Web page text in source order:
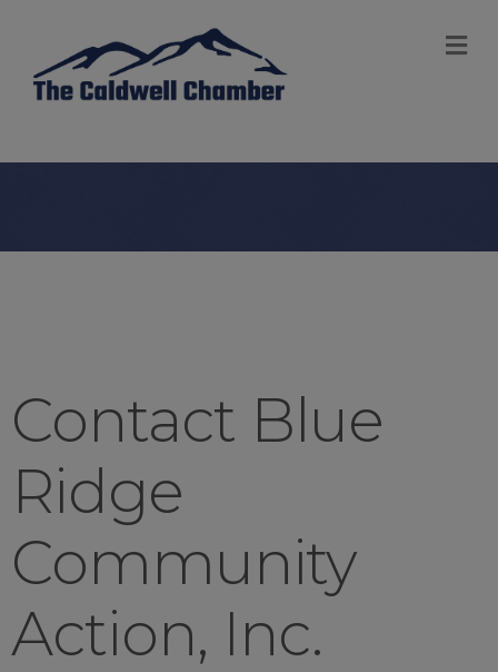
Contact Blue
Ridge
Community
Action, Inc.